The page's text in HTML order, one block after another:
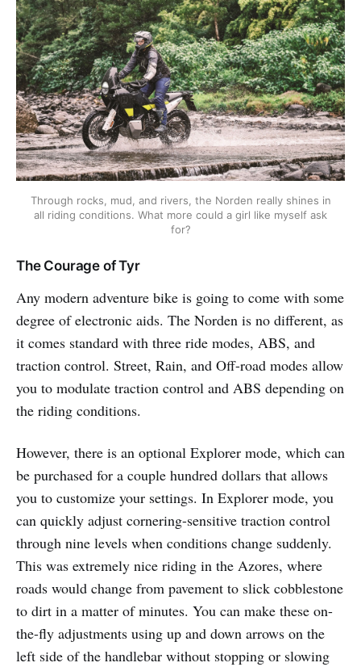
Through rocks, mud, and rivers, the Norden really shines in
all riding conditions. What more could a girl like myself ask
for?
The Courage of Tyr
Any modern adventure bike is going to come with some
degree of electronic aids. The Norden is no different, as
it comes standard with three ride modes, ABS, and
traction control. Street, Rain, and Off-road modes allow
you to modulate traction control and ABS depending on
the riding conditions.
However, there is an optional Explorer mode, which can
be purchased for a couple hundred dollars that allows
you to customize your settings. In Explorer mode, you
can quickly adjust cornering-sensitive traction control
through nine levels when conditions change suddenly.
This was extremely nice riding in the Azores, where
roads would change from pavement to slick cobblestone
to dirt in a matter of minutes. You can make these on-
the-fly adjustments using up and down arrows on the
left side of the handlebar without stopping or slowing